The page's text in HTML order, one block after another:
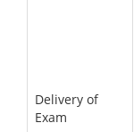
Delivery of
Exam